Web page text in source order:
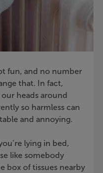
fun, and no number
that. In fact,
heads around
so harmless can
and annoying.
lying in bed,
like somebody
box of tissues nearby